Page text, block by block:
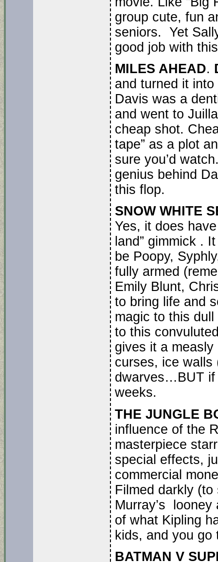
group cute, fun
seniors. Yet
good job with
MILES AHEAD.
and turned it
Davis was a
and went to
cheap shot.
tape” as a plot
sure you’d
genius behind
this flop.
SNOW WHITE
Yes, it does
land” gimmick .
be Poopy,
fully armed
Emily Blunt,
to bring life and
magic to this
to this
gives it a measly
curses, ice walls
dwarves…BUT if
weeks.
THE JUNGLE
influence of the
masterpiece
special effects,
commercial
Filmed darkly (to
Murray’s
of what Kipling
kids, and you
BATMAN V